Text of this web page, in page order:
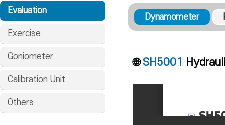
Evaluation
Exercise
Goniometer
Calibration Unit
Others
Dynamometer
🌐SH5001